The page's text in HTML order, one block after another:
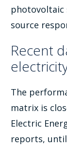
photovoltaic
source
Recent
The
matrix is
Electric
reports,